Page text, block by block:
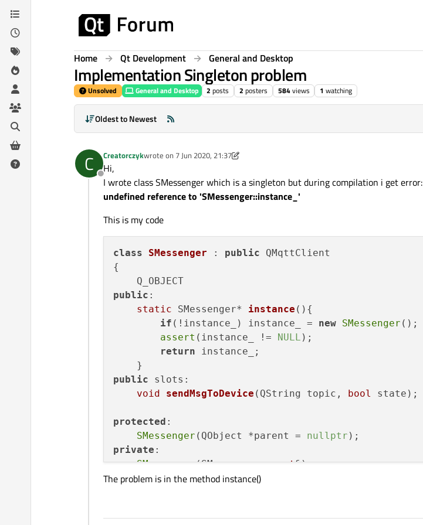
Skip to content
Home Qt Development General and Desktop
Implementation Singleton problem
Unsolved General and Desktop 2 posts 2 posters 584views 1 watching
Oldest to Newest
C
Offline
Creatorczykwrote on 7 Jun 2020, 21:37
last edited by Chris Kawa6 Jul 2020, 22:34
Hi,
I wrote class SMessenger which is a singleton but during compilation i get error:
undefined reference to 'SMessenger::instance_'
This is my code
class SMessenger : public QMqttClient
{
public :
static SMessenger* instance () {
if (!instance_) instance_ = new SMessenger ();
assert (instance_ != NULL );
return instance_;
public slots:
void
sendMsgToDevice (QString topic, bool state) ;
protected :
SMessenger (QObject *parent = nullptr
private :
SMessenger(SMessenger const&);
    SMessenger&
operator=(SMessenger
    QMqttClient *m_mqttClient;
The problem is in the method instance()